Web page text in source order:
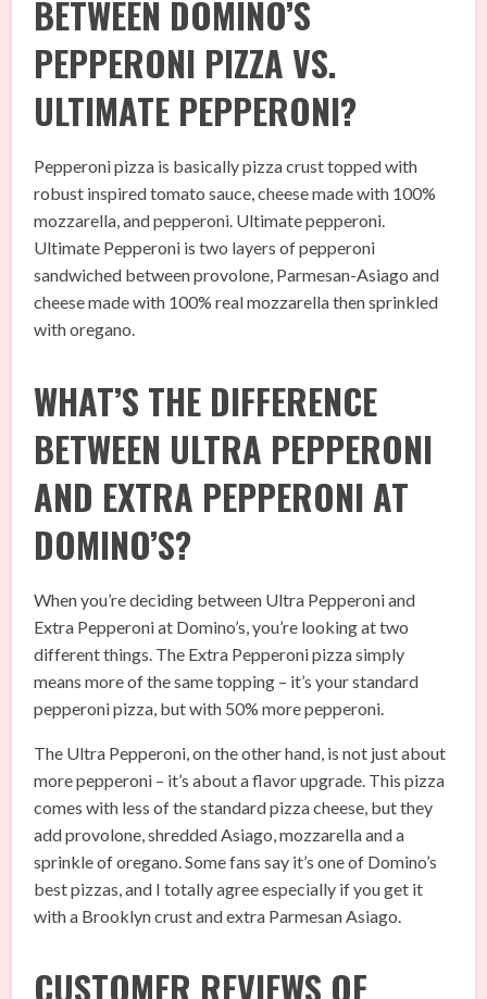
BETWEEN DOMINO’S
PEPPERONI PIZZA VS.
ULTIMATE PEPPERONI?
Pepperoni pizza is basically pizza crust topped with
robust inspired tomato sauce, cheese made with 100%
mozzarella, and pepperoni. Ultimate pepperoni.
Ultimate Pepperoni is two layers of pepperoni
sandwiched between provolone, Parmesan-Asiago and
cheese made with 100% real mozzarella then sprinkled
with oregano.
WHAT’S THE DIFFERENCE
BETWEEN ULTRA PEPPERONI
AND EXTRA PEPPERONI AT
DOMINO’S?
When you’re deciding between Ultra Pepperoni and
Extra Pepperoni at Domino’s, you’re looking at two
different things. The Extra Pepperoni pizza simply
means more of the same topping – it’s your standard
pepperoni pizza, but with 50% more pepperoni.
The Ultra Pepperoni, on the other hand, is not just about
more pepperoni – it’s about a flavor upgrade. This pizza
comes with less of the standard pizza cheese, but they
add provolone, shredded Asiago, mozzarella and a
sprinkle of oregano. Some fans say it’s one of Domino’s
best pizzas, and I totally agree especially if you get it
with a Brooklyn crust and extra Parmesan Asiago.
CUSTOMER REVIEWS OF